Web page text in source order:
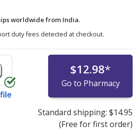
worldwide from India.
duty fees detected at checkout.
$12.98*
Go to Pharmacy
Standard shipping: $14.95
(Free for first order)